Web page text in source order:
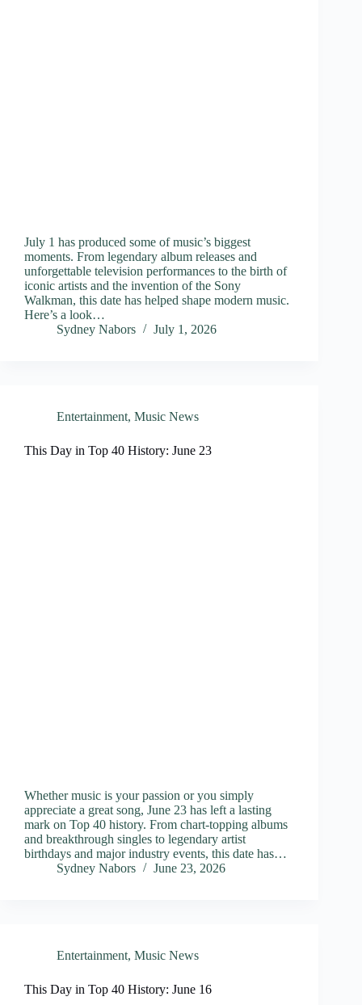
July 1 has produced some of music’s biggest
moments. From legendary album releases and
unforgettable television performances to the birth of
iconic artists and the invention of the Sony
Walkman, this date has helped shape modern music.
Here’s a look…
Sydney Nabors
July 1, 2026
Entertainment, Music News
This Day in Top 40 History: June 23
Whether music is your passion or you simply
appreciate a great song, June 23 has left a lasting
mark on Top 40 history. From chart-topping albums
and breakthrough singles to legendary artist
birthdays and major industry events, this date has…
Sydney Nabors
June 23, 2026
Entertainment, Music News
This Day in Top 40 History: June 16